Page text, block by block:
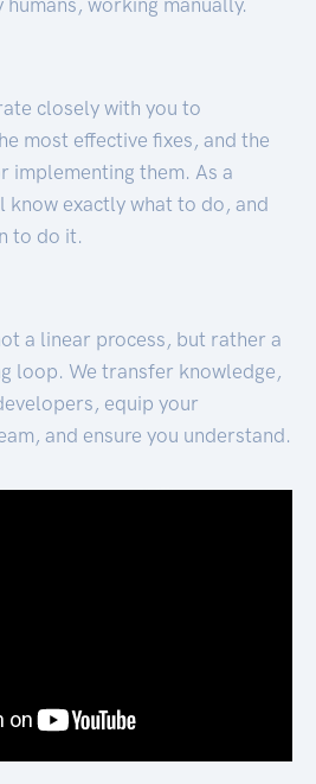
closely with you to
most effective fixes, and the
implementing them. As a
know exactly what to do, and
to do it.
a linear process, but rather a
loop. We transfer knowledge,
equip your
and ensure you understand.